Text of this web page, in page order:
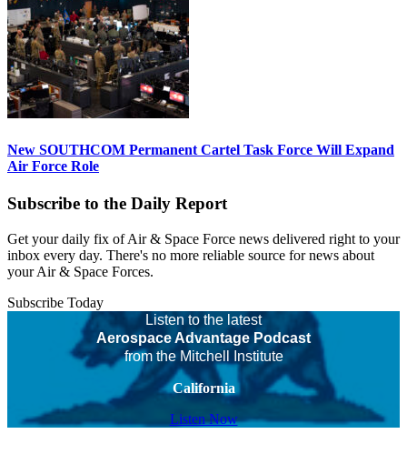
New SOUTHCOM Permanent Cartel Task Force Will Expand
Air Force Role
Subscribe to the Daily Report
Get your daily fix of Air & Space Force news delivered right to your
inbox every day. There's no more reliable source for news about
your Air & Space Forces.
Subscribe Today
Listen to the latest
Aerospace Advantage Podcast
from the Mitchell Institute
California
Listen Now